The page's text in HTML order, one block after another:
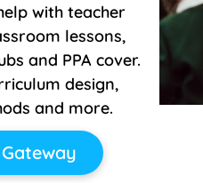
with teacher
lessons,
and PPA cover.
design,
and more.